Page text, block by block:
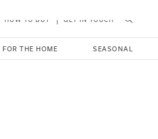
HOW TO BUY GET IN TOUCH
FOR THE HOME SEASONAL